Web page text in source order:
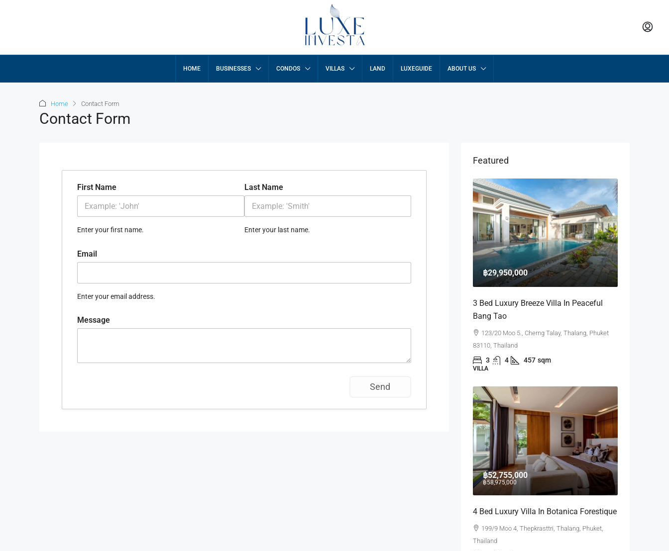
HOME BUSINESSES CONDOS VILLAS LAND LUXEGUIDE ABOUT US
Home Contact Form
Contact Form
First Name
Enter your first name.
Last Name
Enter your last name.
Email
Enter your email address.
Message
Featured
฿29,950,000
3 Bed Luxury Breeze Villa In Peaceful
Bang Tao
123/20 Moo 5., Cherng Talay, Thalang, Phuket
83110, Thailand
3 4 457 sqm
VILLA
฿52,755,000
฿58,975,000
4 Bed Luxury Villa In Botanica Forestique
199/9 Moo 4, Thepkrasttri, Thalang, Phuket,
Thailand